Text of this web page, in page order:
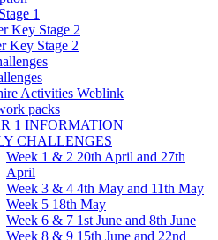
1
Key Stage 2
Key Stage 2
Activities Weblink
packs
1 INFORMATION
CHALLENGES
Week 1 & 2 20th April and 27th
April
Week 3 & 4 4th May and 11th May
Week 5 18th May
Week 6 & 7 1st June and 8th June
Week 8 & 9 15th June and 22nd